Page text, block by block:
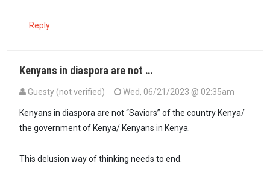
Reply
Kenyans in diaspora are not …
Guesty (not verified) Wed, 06/21/2023 @ 02:35am
Kenyans in diaspora are not “Saviors” of the country Kenya/
the government of Kenya/ Kenyans in Kenya.
This delusion way of thinking needs to end.